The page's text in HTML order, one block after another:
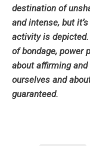
destination of
and intense, but
activity is
of bondage, power
about affirming
ourselves and
guaranteed.